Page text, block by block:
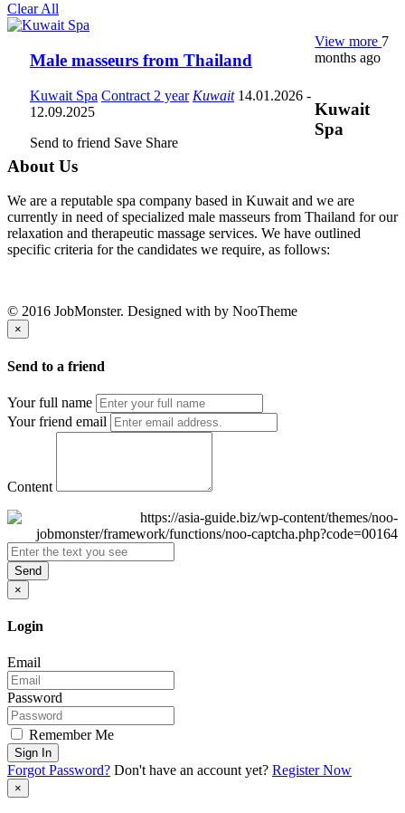
Clear All
Male masseurs from Thailand
Kuwait Spa Contract 2 year Kuwait 14.01.2026 -
12.09.2025
Send to friend Save Share
View more 7
months ago
Kuwait
Spa
About Us
We are a reputable spa company based in Kuwait and we are
currently in need of specialized male masseurs from Thailand for our
relaxation and therapeutic massage services. We have outlined
specific criteria for the candidates we require, as follows:
© 2016 JobMonster. Designed with by NooTheme
×
Send to a friend
Your full name
Your friend email
Content
Send
×
Login
Email
Password
Remember Me
Sign In
Forgot Password? Don't have an account yet? Register Now
×